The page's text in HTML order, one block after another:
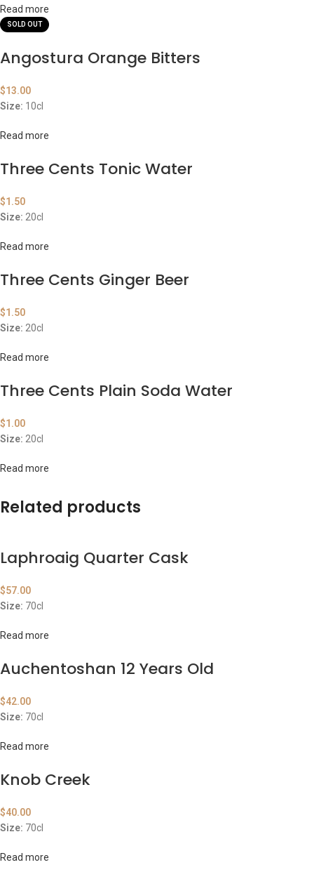
Read more
SOLD OUT
Angostura Orange Bitters
$13.00
Size: 10cl
Read more
Three Cents Tonic Water
$1.50
Size: 20cl
Read more
Three Cents Ginger Beer
$1.50
Size: 20cl
Read more
Three Cents Plain Soda Water
$1.00
Size: 20cl
Read more
Related products
Laphroaig Quarter Cask
$57.00
Size: 70cl
Read more
Auchentoshan 12 Years Old
$42.00
Size: 70cl
Read more
Knob Creek
$40.00
Size: 70cl
Read more